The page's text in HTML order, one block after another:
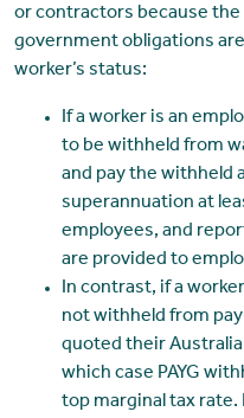
Contact
or contractors because
government obligations
worker’s status:
If a worker is an
to be withheld from
and pay the withheld
superannuation at
employees, and
are provided to
In contrast, if a
not withheld from
quoted their
which case PAYG
top marginal tax rate.